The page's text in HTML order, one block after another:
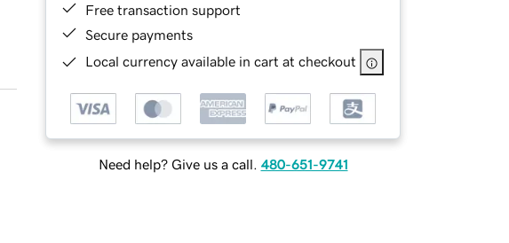
Free transaction support
Secure payments
Local currency available in cart at checkout
Need help? Give us a call. 480-651-9741